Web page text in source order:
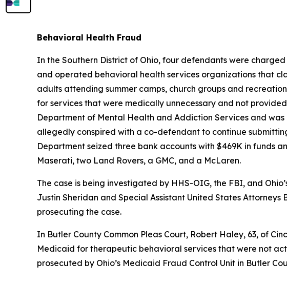
Behavioral Health Fraud
In the Southern District of Ohio, four defendants were
and operated behavioral health services organizations that
adults attending summer camps, church groups and
for services that were medically unnecessary and not
Department of Mental Health and Addiction Services and
allegedly conspired with a co-defendant to continue
Department seized three bank accounts with $469K in funds
Maserati, two Land Rovers, a GMC, and a McLaren.
The case is being investigated by HHS-OIG, the FBI, and
Justin Sheridan and Special Assistant United States
prosecuting the case.
In Butler County Common Pleas Court, Robert Haley, 63, of
Medicaid for therapeutic behavioral services that were not
prosecuted by Ohio’s Medicaid Fraud Control Unit in Butler